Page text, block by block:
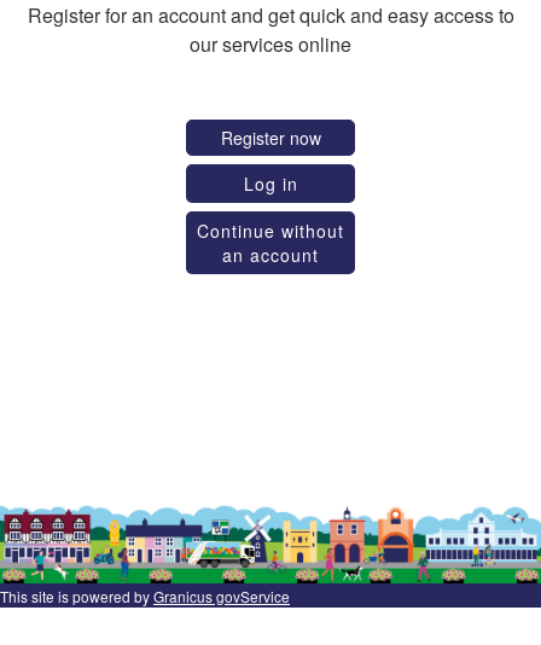
Register for an account and get quick and easy access to
our services online
Register now
Log in
Continue without
an account
This site is powered byGranicus govService